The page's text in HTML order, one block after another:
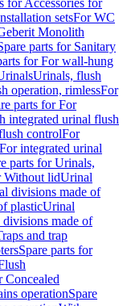
for Accessories for
setsFor WC
Monolith
parts for Sanitary
for For wall-hung
Urinals, flush
operation, rimlessFor
parts for For
integrated urinal flush
controlFor
integrated urinal
parts for Urinals,
Without lidUrinal
divisions made of
plasticUrinal
made of
and trap
Spare parts for
Concealed
operationSpare